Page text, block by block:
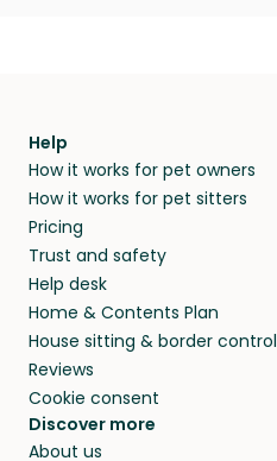
Help
How it works for pet owners
How it works for pet sitters
Pricing
Trust and safety
Help desk
Home & Contents Plan
House sitting & border control
Reviews
Cookie consent
Discover more
About us